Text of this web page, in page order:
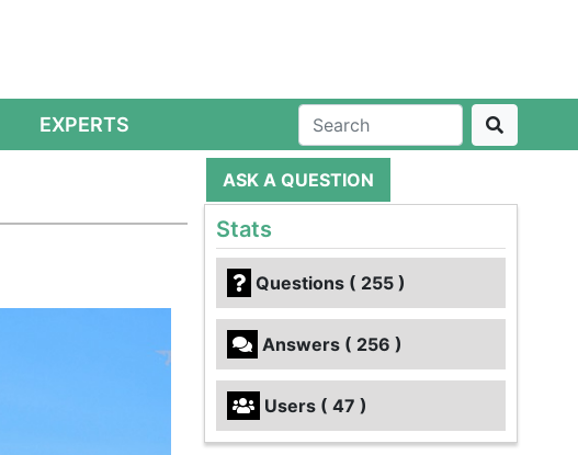
EXPERTS
ASK A QUESTION
Stats
Questions ( 255 )
Answers ( 256 )
Users ( 47 )